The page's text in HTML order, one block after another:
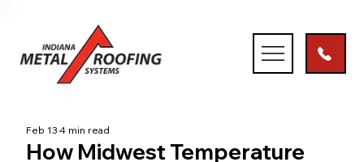
How Midwest Temperature
Feb 134 min read